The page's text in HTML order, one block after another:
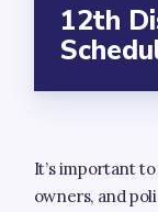
12th
It’s important
owners, and